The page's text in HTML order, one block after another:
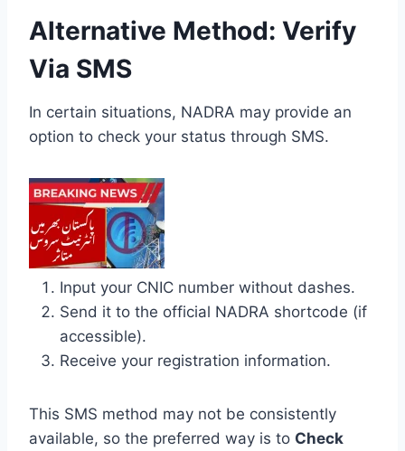
Alternative Method: Verify
Via SMS
In certain situations, NADRA may provide an
option to check your status through SMS.
Input your CNIC number without dashes.
Send it to the official NADRA shortcode (if
accessible).
Receive your registration information.
This SMS method may not be consistently
available, so the preferred way is to Check